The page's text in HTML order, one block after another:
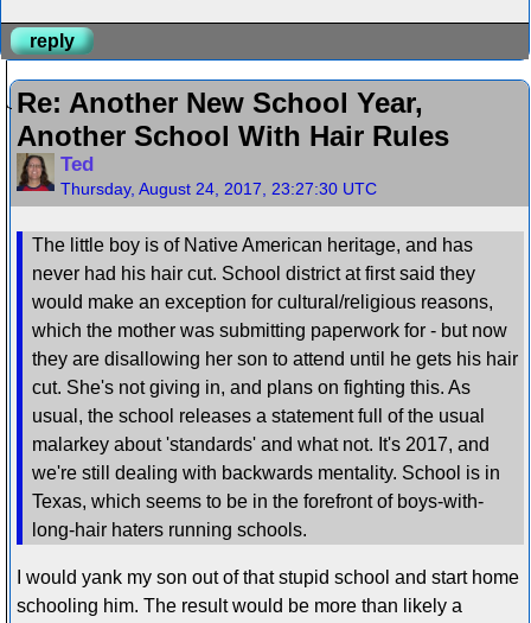
reply
Re: Another New School Year,
Another School With Hair Rules
Ted
Thursday, August 24, 2017, 23:27:30 UTC
The little boy is of Native American heritage, and has
never had his hair cut. School district at first said they
would make an exception for cultural/religious reasons,
which the mother was submitting paperwork for - but now
they are disallowing her son to attend until he gets his hair
cut. She's not giving in, and plans on fighting this. As
usual, the school releases a statement full of the usual
malarkey about 'standards' and what not. It's 2017, and
we're still dealing with backwards mentality. School is in
Texas, which seems to be in the forefront of boys-with-
long-hair haters running schools.
I would yank my son out of that stupid school and start home
schooling him. The result would be more than likely a